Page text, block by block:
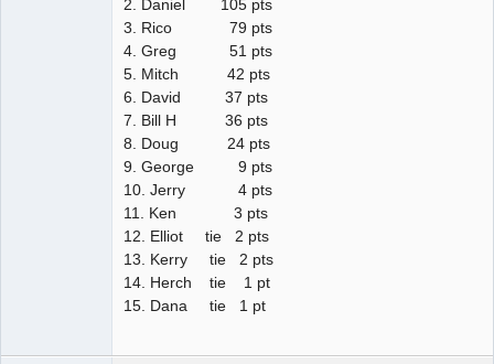
2. Daniel 105 pts
3. Rico 79 pts
4. Greg 51 pts
5. Mitch 42 pts
6. David 37 pts
7. Bill H 36 pts
8. Doug 24 pts
9. George 9 pts
10. Jerry 4 pts
11. Ken 3 pts
12. Elliot tie 2 pts
13. Kerry tie 2 pts
14. Herch tie 1 pt
15. Dana tie 1 pt